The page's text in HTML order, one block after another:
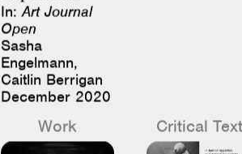
Sasha
Engelmann,
Caitlin Berrigan
December 2020
Work